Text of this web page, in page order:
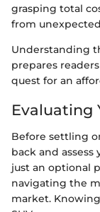
grasping total
from
Understanding
prepares
quest for an
Evaluating
Before settling
back and assess
just an optional
navigating the
market.